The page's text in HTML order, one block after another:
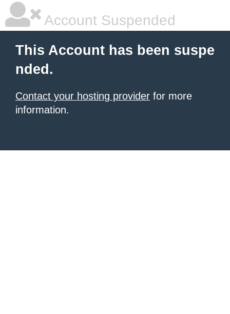
Account Suspended
This Account has been suspe
nded.
Contact your hosting provider for more
information.